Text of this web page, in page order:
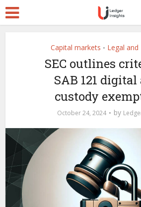
Capital markets • Legal and
SEC outlines
SAB 121 digital
custody
October 24, 2024 by